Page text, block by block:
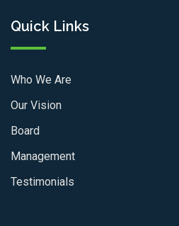
Quick Links
Who We Are
Our Vision
Board
Management
Testimonials